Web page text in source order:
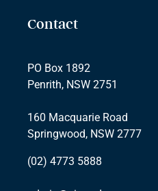
Contact
PO Box 1892
Penrith, NSW 2751
160 Macquarie Road
Springwood, NSW 2777
(02) 4773 5888